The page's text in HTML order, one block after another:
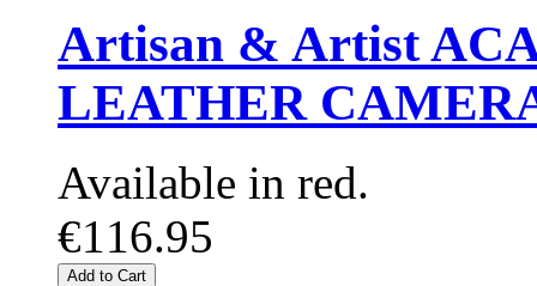
Artisan & Artist
LEATHER
Available in red.
€116.95
Add to Cart